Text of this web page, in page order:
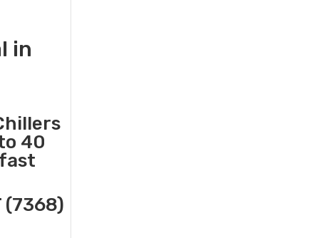
in
40